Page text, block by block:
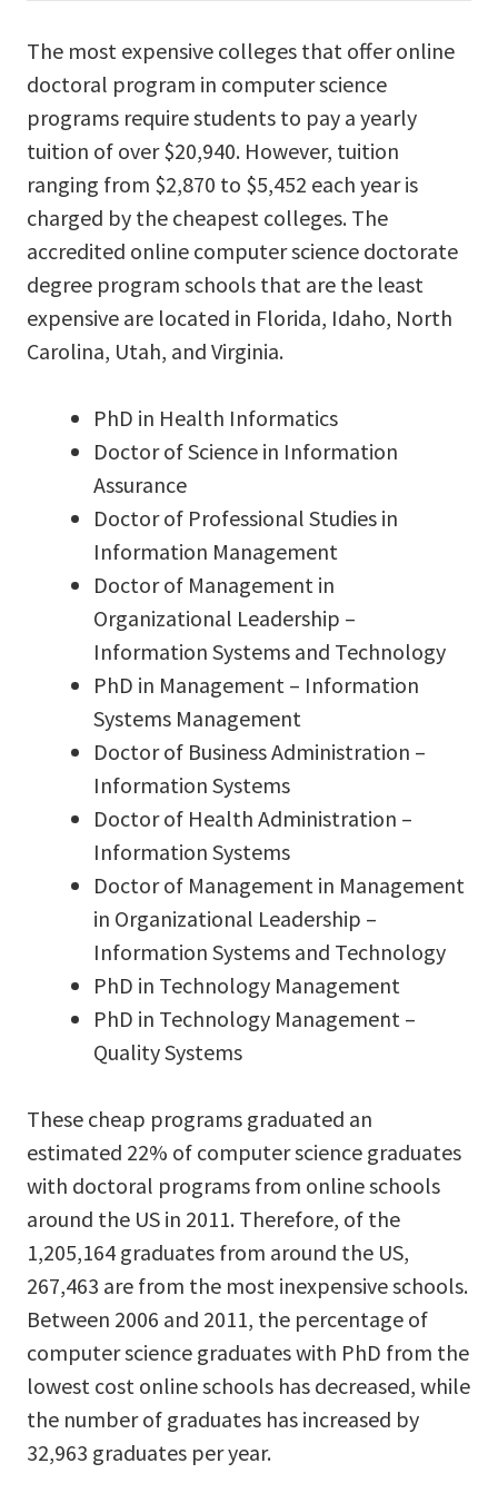
The most expensive colleges that offer online
doctoral program in computer science
programs require students to pay a yearly
tuition of over $20,940. However, tuition
ranging from $2,870 to $5,452 each year is
charged by the cheapest colleges. The
accredited online computer science doctorate
degree program schools that are the least
expensive are located in Florida, Idaho, North
Carolina, Utah, and Virginia.
PhD in Health Informatics
Doctor of Science in Information
Assurance
Doctor of Professional Studies in
Information Management
Doctor of Management in
Organizational Leadership –
Information Systems and Technology
PhD in Management – Information
Systems Management
Doctor of Business Administration –
Information Systems
Doctor of Health Administration –
Information Systems
Doctor of Management in Management
in Organizational Leadership –
Information Systems and Technology
PhD in Technology Management
PhD in Technology Management –
Quality Systems
These cheap programs graduated an
estimated 22% of computer science graduates
with doctoral programs from online schools
around the US in 2011. Therefore, of the
1,205,164 graduates from around the US,
267,463 are from the most inexpensive schools.
Between 2006 and 2011, the percentage of
computer science graduates with PhD from the
lowest cost online schools has decreased, while
the number of graduates has increased by
32,963 graduates per year.